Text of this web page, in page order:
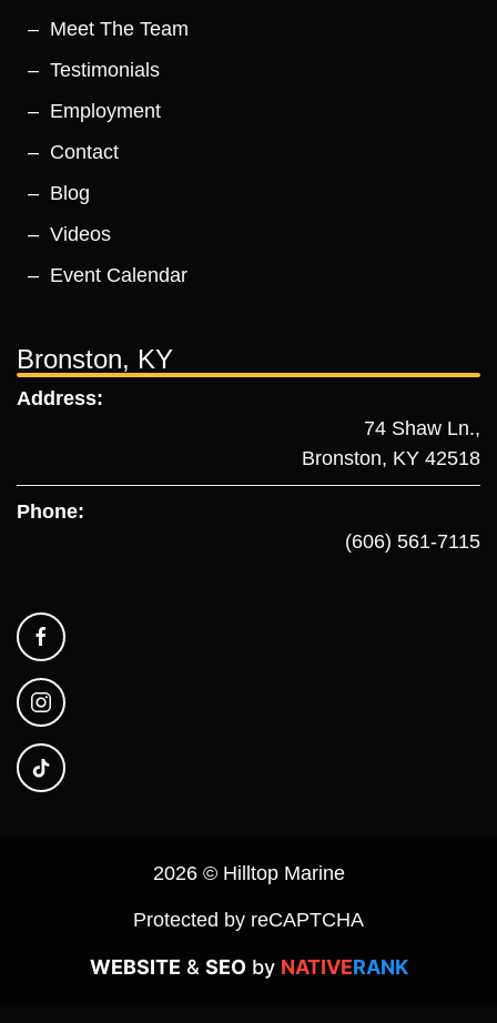
Meet The Team
Testimonials
Employment
Contact
Blog
Videos
Event Calendar
Bronston, KY
Address:
74 Shaw Ln.,
Bronston, KY 42518
Phone:
(606) 561-7115
2026 © Hilltop Marine
Protected by reCAPTCHA
WEBSITE & SEOby NATIVERANK